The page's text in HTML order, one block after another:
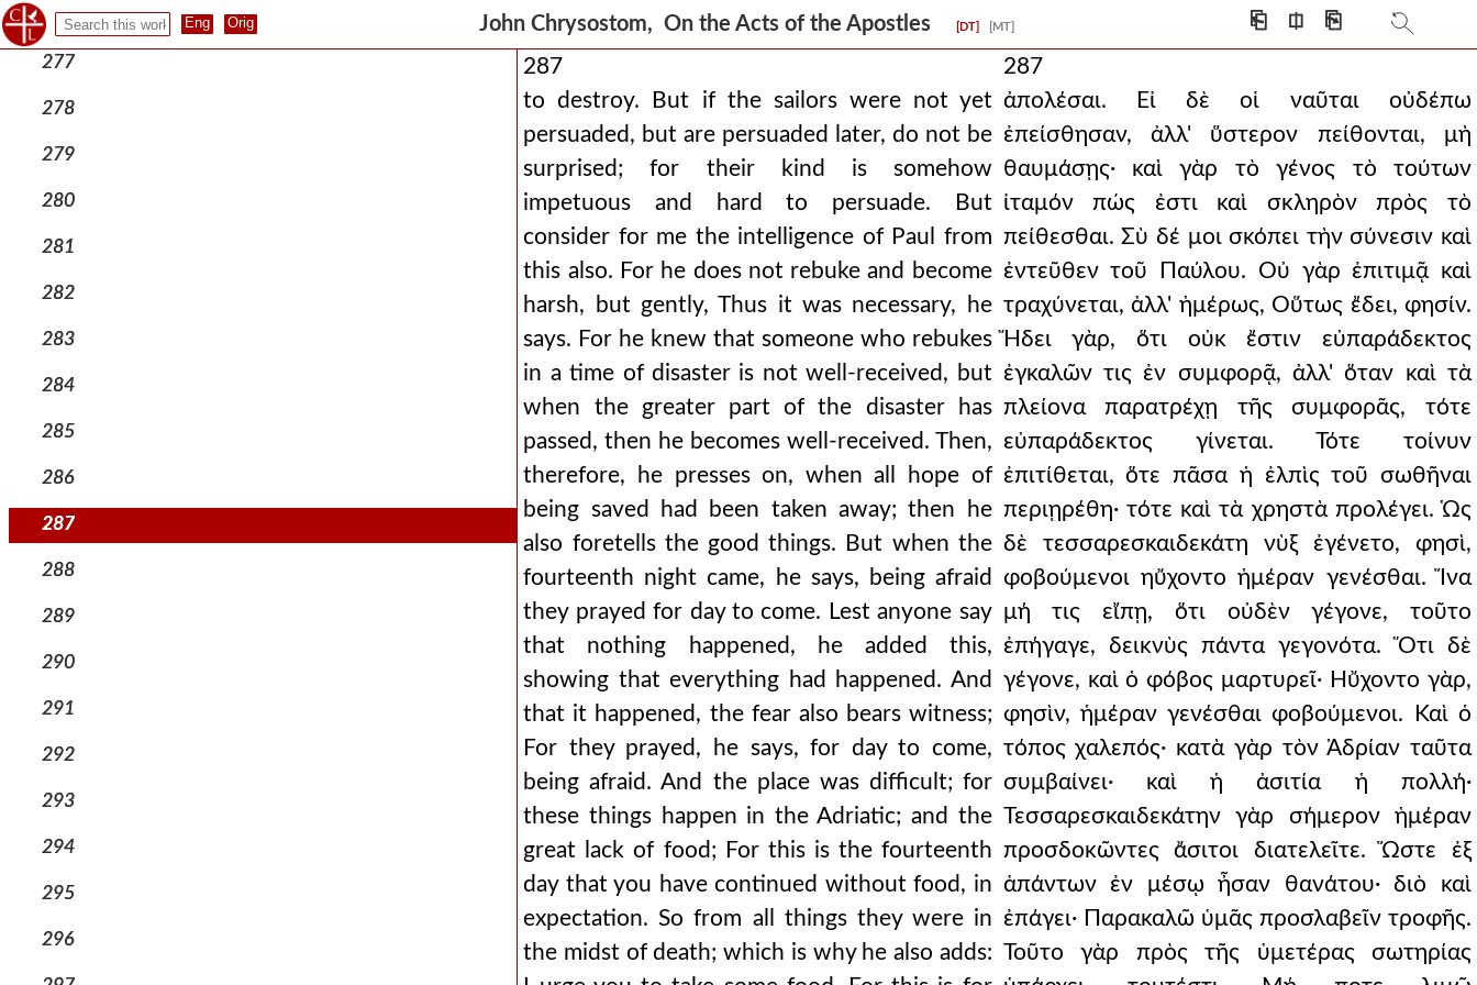
John Chrysostom, On the Acts of the Apostles [DT] [MT] ⎗ ⎅ ⎘
276
277
278
279
280
281
282
283
284
285
286
287
288
289
290
291
292
293
294
295
296
287
to destroy. But if the sailors were not yet
persuaded, but are persuaded later, do not be
surprised; for their kind is somehow
impetuous and hard to persuade. But
consider for me the intelligence of Paul from
this also. For he does not rebuke and become
harsh, but gently, Thus it was necessary, he
says. For he knew that someone who rebukes
in a time of disaster is not well-received, but
when the greater part of the disaster has
passed, then he becomes well-received. Then,
therefore, he presses on, when all hope of
being saved had been taken away; then he
also foretells the good things. But when the
fourteenth night came, he says, being afraid
they prayed for day to come. Lest anyone say
that nothing happened, he added this,
showing that everything had happened. And
that it happened, the fear also bears witness;
For they prayed, he says, for day to come,
being afraid. And the place was difficult; for
these things happen in the Adriatic; and the
great lack of food; For this is the fourteenth
day that you have continued without food, in
expectation. So from all things they were in
the midst of death; which is why he also adds:
287
ἀπολέσαι. Εἰ δὲ οἱ ναῦται οὐδέπω
ἐπείσθησαν, ἀλλ' ὕστερον πείθονται, μὴ
θαυμάσῃς· καὶ γὰρ τὸ γένος τὸ τούτων
ἰταμόν πώς ἐστι καὶ σκληρὸν πρὸς τὸ
πείθεσθαι. Σὺ δέ μοι σκόπει τὴν σύνεσιν καὶ
ἐντεῦθεν τοῦ Παύλου. Οὐ γὰρ ἐπιτιμᾷ καὶ
τραχύνεται, ἀλλ' ἡμέρως, Οὕτως ἔδει, φησίν.
Ἤδει γὰρ, ὅτι οὐκ ἔστιν εὐπαράδεκτος
ἐγκαλῶν τις ἐν συμφορᾷ, ἀλλ' ὅταν καὶ τὰ
πλείονα παρατρέχῃ τῆς συμφορᾶς, τότε
εὐπαράδεκτος γίνεται. Τότε τοίνυν
ἐπιτίθεται, ὅτε πᾶσα ἡ ἐλπὶς τοῦ σωθῆναι
περιῃρέθη· τότε καὶ τὰ χρηστὰ προλέγει. Ὡς
δὲ τεσσαρεσκαιδεκάτη νὺξ ἐγένετο, φησὶ,
φοβούμενοι ηὔχοντο ἡμέραν γενέσθαι. Ἵνα
μή τις εἴπῃ, ὅτι οὐδὲν γέγονε, τοῦτο
ἐπήγαγε, δεικνὺς πάντα γεγονότα. Ὅτι δὲ
γέγονε, καὶ ὁ φόβος μαρτυρεῖ· Ηὔχοντο γὰρ,
φησὶν, ἡμέραν γενέσθαι φοβούμενοι. Καὶ ὁ
τόπος χαλεπός· κατὰ γὰρ τὸν Ἀδρίαν ταῦτα
συμβαίνει· καὶ ἡ ἀσιτία ἡ πολλή·
Τεσσαρεσκαιδεκάτην γὰρ σήμερον ἡμέραν
προσδοκῶντες ἄσιτοι διατελεῖτε. Ὥστε ἐξ
ἁπάντων ἐν μέσῳ ἦσαν θανάτου· διὸ καὶ
ἐπάγει· Παρακαλῶ ὑμᾶς προσλαβεῖν τροφῆς.
Τοῦτο γὰρ πρὸς τῆς ὑμετέρας σωτηρίας